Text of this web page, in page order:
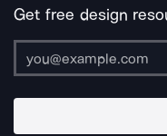
Get free design